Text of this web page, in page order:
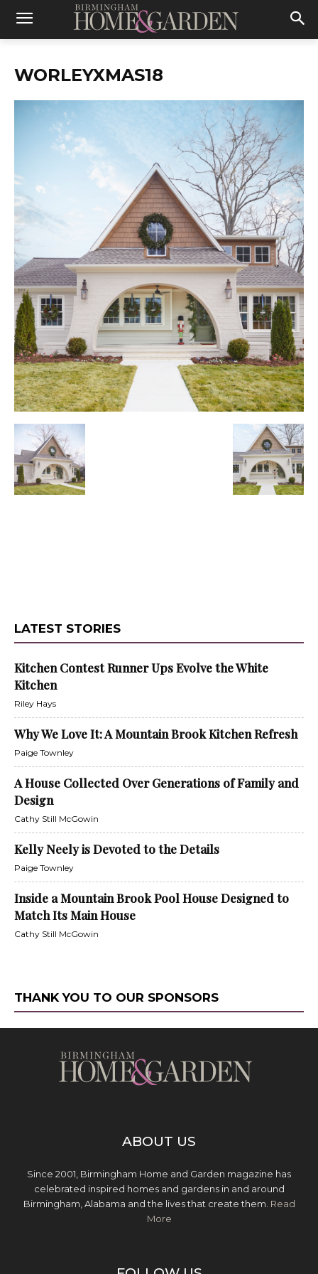
WORLEYXMAS18
LATEST STORIES
Kitchen Contest Runner Ups Evolve the White
Kitchen
Riley Hays
Why We Love It: A Mountain Brook Kitchen Refresh
Paige Townley
A House Collected Over Generations of Family and
Design
Cathy Still McGowin
Kelly Neely is Devoted to the Details
Paige Townley
Inside a Mountain Brook Pool House Designed to
Match Its Main House
Cathy Still McGowin
THANK YOU TO OUR SPONSORS
ABOUT US
Since 2001, Birmingham Home and Garden magazine has
celebrated inspired homes and gardens in and around
Birmingham, Alabama and the lives that create them. Read
More